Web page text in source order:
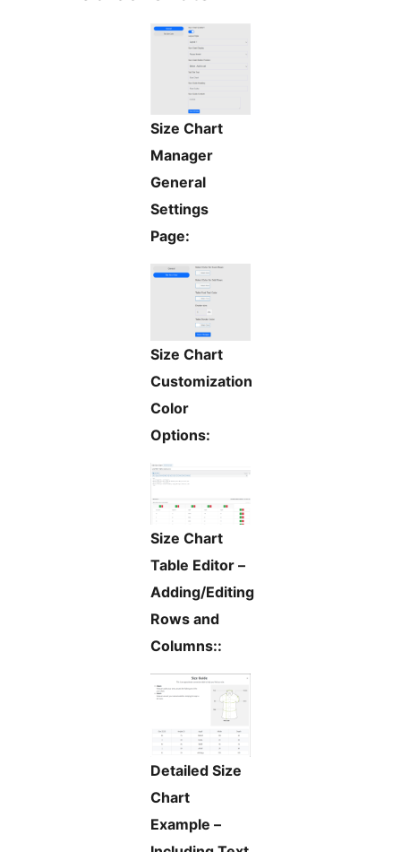
Size Chart
Manager
General
Settings
Page:
Size Chart
Customization
Color
Options:
Size Chart
Table Editor –
Adding/Editing
Rows and
Columns::
Detailed Size
Chart
Example –